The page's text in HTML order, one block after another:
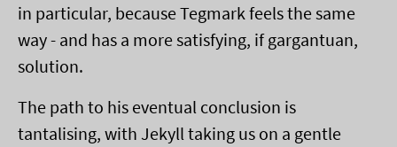
in particular, because Tegmark feels the same
way - and has a more satisfying, if gargantuan,
solution.
The path to his eventual conclusion is
tantalising, with Jekyll taking us on a gentle